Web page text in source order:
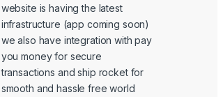
website is having the latest
infrastructure (app coming soon)
we also have integration with pay
you money for secure
transactions and ship rocket for
smooth and hassle free world